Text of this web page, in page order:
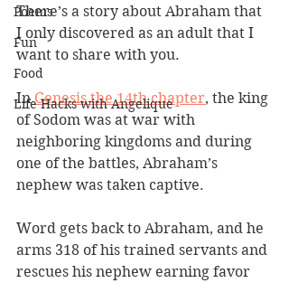
Poems
Fun
Food
Life Hacks with Angelique
There’s a story about Abraham that
I only discovered as an adult that I
want to share with you.
In Genesis the 14th chapter, the king
of Sodom was at war with
neighboring kingdoms and during
one of the battles, Abraham’s
nephew was taken captive.
Word gets back to Abraham, and he
arms 318 of his trained servants and
rescues his nephew earning favor